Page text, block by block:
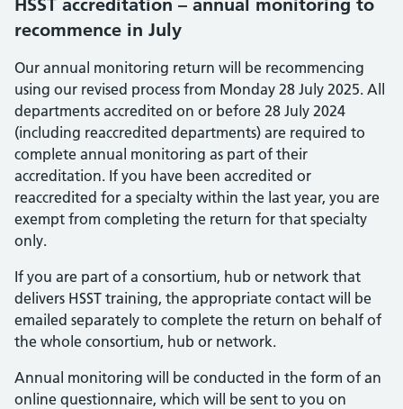
HSST accreditation – annual monitoring to
recommence in July
Our annual monitoring return will be recommencing
using our revised process from Monday 28 July 2025. All
departments accredited on or before 28 July 2024
(including reaccredited departments) are required to
complete annual monitoring as part of their
accreditation. If you have been accredited or
reaccredited for a specialty within the last year, you are
exempt from completing the return for that specialty
only.
If you are part of a consortium, hub or network that
delivers HSST training, the appropriate contact will be
emailed separately to complete the return on behalf of
the whole consortium, hub or network.
Annual monitoring will be conducted in the form of an
online questionnaire, which will be sent to you on